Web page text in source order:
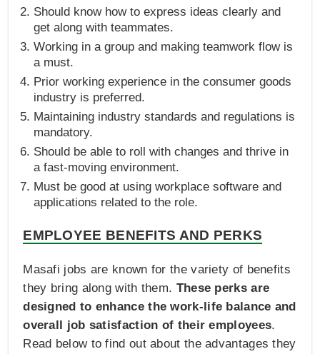
Should know how to express ideas clearly and
get along with teammates.
Working in a group and making teamwork flow is
a must.
Prior working experience in the consumer goods
industry is preferred.
Maintaining industry standards and regulations is
mandatory.
Should be able to roll with changes and thrive in
a fast-moving environment.
Must be good at using workplace software and
applications related to the role.
EMPLOYEE BENEFITS AND PERKS
Masafi jobs are known for the variety of benefits
they bring along with them. These perks are
designed to enhance the work-life balance and
overall job satisfaction of their employees.
Read below to find out about the advantages they